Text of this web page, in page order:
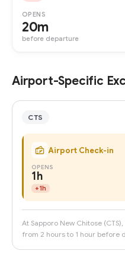
OPENS
20m
before departure
Airport-Specific
CTS
Airport Check-in
OPENS
1h
+1h
At Sapporo New Chitose
from 2 hours to 1 hour before